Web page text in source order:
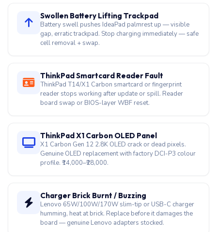
Swollen Battery Lifting Trackpad
Battery swell pushes IdeaPad palmrest up — visible
gap, erratic trackpad. Stop charging immediately — safe
cell removal + swap.
ThinkPad Smartcard Reader Fault
ThinkPad T14/X1 Carbon smartcard or fingerprint
reader stops working after update or spill. Reader
board swap or BIOS-layer WBF reset.
ThinkPad X1 Carbon OLED Panel
X1 Carbon Gen 12 2.8K OLED crack or dead pixels.
Genuine OLED replacement with factory DCI-P3 colour
profile. ₹14,000–₹28,000.
Charger Brick Burnt / Buzzing
Lenovo 65W/100W/170W slim-tip or USB-C charger
humming, heat at brick. Replace before it damages the
board — genuine Lenovo adapters stocked.